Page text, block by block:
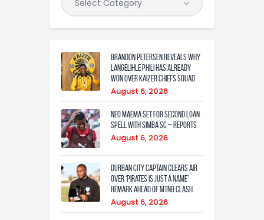
Brandon Petersen reveals why
Langelihle Phili has already
won over Kaizer Chiefs squad
August 6, 2026
Neo Maema set for second loan
spell with Simba SC – reports
August 6, 2026
Durban City captain clears air
over ‘Pirates is just a name’
remark ahead of MTN8 clash
August 6, 2026